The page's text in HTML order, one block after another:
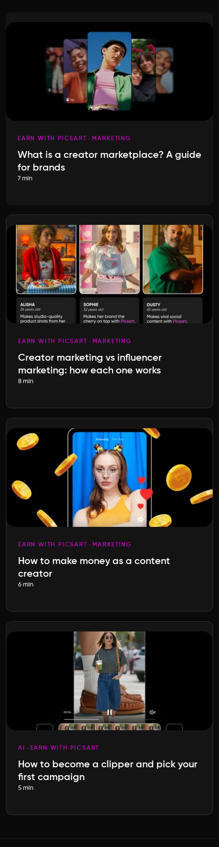
EARN WITH PICSART MARKETING
What is a creator marketplace? A guide
for brands
7 min
EARN WITH PICSART MARKETING
Creator marketing vs influencer
marketing: how each one works
8 min
EARN WITH PICSART MARKETING
How to make money as a content
creator
6 min
AI EARN WITH PICSART
How to become a clipper and pick your
first campaign
5 min